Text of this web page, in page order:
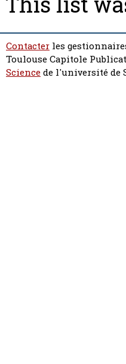
Contacter les
Toulouse Capitole
Sciencede l'université de